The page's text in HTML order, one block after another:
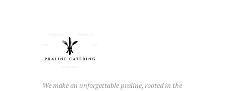
We make an unforgettable praline, rooted in the